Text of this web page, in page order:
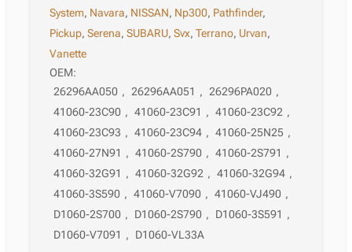
System, Navara, NISSAN, Np300, Pathfinder,
Pickup,Serena,SUBARU,Svx,Terrano, Urvan,
Vanette
OEM:
26296AA050 , 26296AA051 , 26296PA020 ,
41060-23C90 , 41060-23C91 , 41060-23C92 ,
41060-23C93 , 41060-23C94 , 41060-25N25 ,
41060-27N91 , 41060-2S790 , 41060-2S791 ,
41060-32G91 , 41060-32G92 , 41060-32G94 ,
41060-3S590 , 41060-V7090 , 41060-VJ490 ,
D1060-2S700 , D1060-2S790 , D1060-3S591 ,
D1060-V7091 , D1060-VL33A